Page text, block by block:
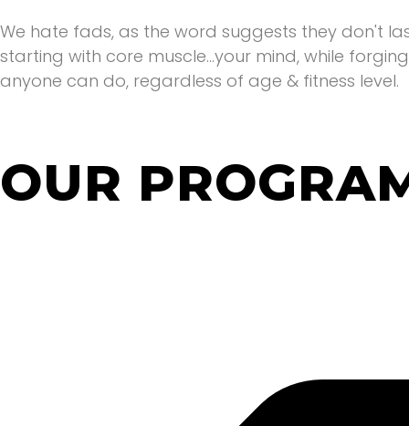
We hate fads, as the word suggests they don't
starting with core muscle...your mind, while
anyone can do, regardless of age & fitness level.
OUR